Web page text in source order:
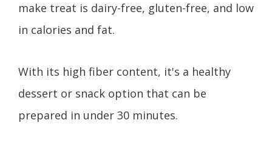
make treat is dairy-free, gluten-free, and low
in calories and fat.
With its high fiber content, it's a healthy
dessert or snack option that can be
prepared in under 30 minutes.